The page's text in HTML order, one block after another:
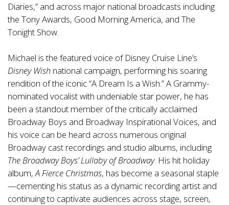
Diaries,” and across major national broadcasts including
the Tony Awards, Good Morning America, and The
Tonight Show.
Michael is the featured voice of Disney Cruise Line’s
Disney Wish national campaign, performing his soaring
rendition of the iconic “A Dream Is a Wish.” A Grammy-
nominated vocalist with undeniable star power, he has
been a standout member of the critically acclaimed
Broadway Boys and Broadway Inspirational Voices, and
his voice can be heard across numerous original
Broadway cast recordings and studio albums, including
The Broadway Boys’ Lullaby of Broadway. His hit holiday
album,A Fierce Christmas, has become a seasonal staple
—cementing his status as a dynamic recording artist and
continuing to captivate audiences across stage, screen,